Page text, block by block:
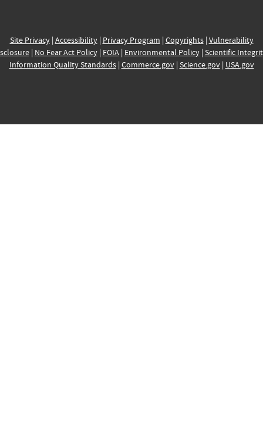
Site Privacy| Accessibility| Privacy Program | Copyrights| Vulnerability
| No Fear Act Policy| FOIA| Environmental Policy| Scientific
Information Quality Standards| Commerce.gov| Science.gov| USA.gov